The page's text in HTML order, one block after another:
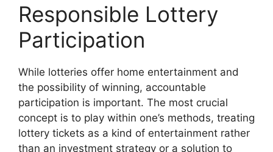
Responsible Lottery
Participation
While lotteries offer home entertainment and
the possibility of winning, accountable
participation is important. The most crucial
concept is to play within one’s methods, treating
lottery tickets as a kind of entertainment rather
than an investment strategy or a solution to